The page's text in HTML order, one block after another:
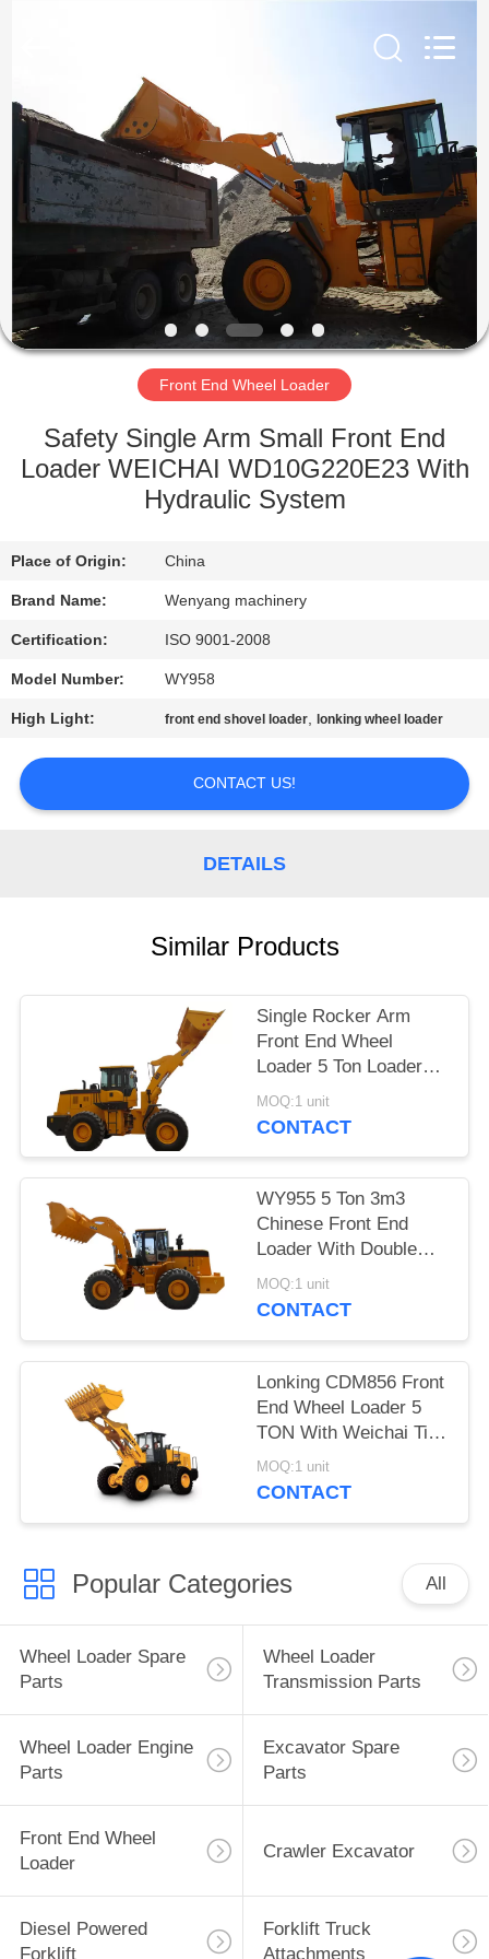
HOME
PRODUCTS
ABOUT
US
FACTORY
QUALITY
CONTROL
CONTACT
US
NEWS
A
QUOTE
POLICY
Rights
Reserved.
Front End Wheel Loader
Safety Single Arm Small Front End
Loader WEICHAI WD10G220E23 With
Hydraulic System
Place of Origin: China
Brand Name: Wenyang machinery
Certification: ISO 9001-2008
Model Number: WY958
High Light: front end shovel loader, lonking wheel loader
CONTACT US!
DETAILS
Similar Products
Single Rocker Arm
Front End Wheel
Loader 5 Ton Loader
3300mm Max Dumping
Height
MOQ:1 unit
CONTACT
WY955 5 Ton 3m3
Chinese Front End
Loader With Double
Rocker Arm Hydraulic
System
MOQ:1 unit
CONTACT
Lonking CDM856 Front
End Wheel Loader 5
TON With Weichai Tier
2 Engine 3m3
MOQ:1 unit
CONTACT
Popular Categories All
Wheel Loader Spare
Parts
Wheel Loader
Transmission Parts
Wheel Loader Engine
Parts
Excavator Spare
Parts
Front End Wheel
Loader
Crawler Excavator
Diesel Powered
Forklift
Forklift Truck
Attachments